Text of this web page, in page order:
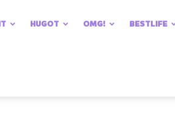
HUGOT OMG! BESTLIFE